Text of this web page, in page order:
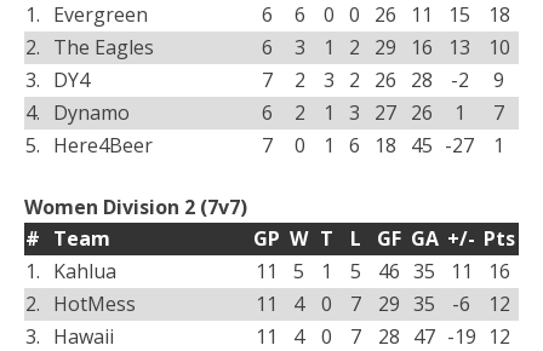
1. Evergreen 6 6 0 0 26 11 15
18
2. The Eagles 6 3 1 2 29 16 13
10
3. DY4 7 2 3 2 26 28 -2
9
4. Dynamo 6 2 1 3 27 26 1
7
5. Here4Beer 7 0 1 6 18 45 -27 1
Women Division 2 (7v7)
# Team GP W T L GF GA +/- Pts
1. Kahlua 11 5 1 5 46 35 11
16
2. HotMess 11 4 0 7 29 35 -6
12
3. Hawaii 11 4 0 7 28 47 -19 12